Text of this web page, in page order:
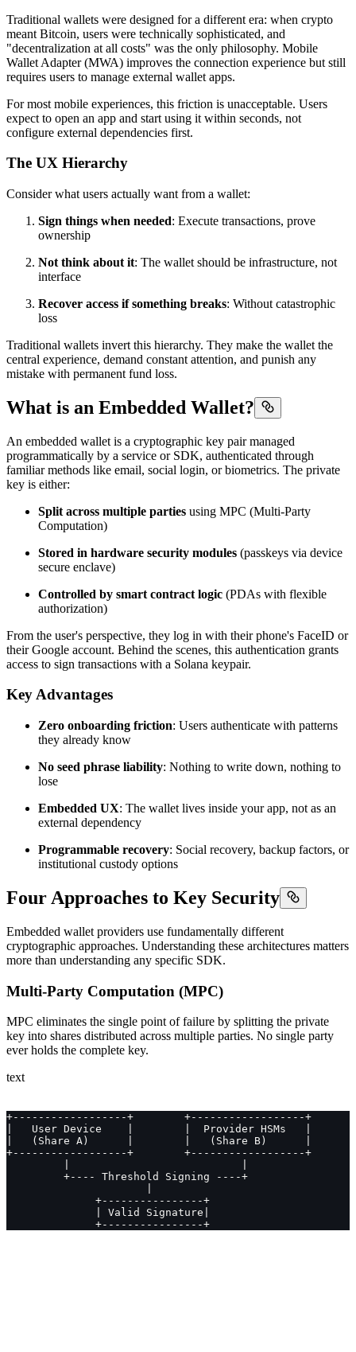
Traditional wallets were designed for a different era: when crypto
meant Bitcoin, users were technically sophisticated, and
"decentralization at all costs" was the only philosophy. Mobile
Wallet Adapter (MWA) improves the connection experience but still
requires users to manage external wallet apps.
For most mobile experiences, this friction is unacceptable. Users
expect to open an app and start using it within seconds, not
configure external dependencies first.
The UX Hierarchy
Consider what users actually want from a wallet:
Sign things when needed: Execute transactions, prove
ownership
Not think about it: The wallet should be infrastructure, not
interface
Recover access if something breaks: Without catastrophic
loss
Traditional wallets invert this hierarchy. They make the wallet the
central experience, demand constant attention, and punish any
mistake with permanent fund loss.
What is an Embedded Wallet?
An embedded wallet is a cryptographic key pair managed
programmatically by a service or SDK, authenticated through
familiar methods like email, social login, or biometrics. The private
key is either:
Split across multiple parties using MPC (Multi-Party
Computation)
Stored in hardware security modules (passkeys via device
secure enclave)
Controlled by smart contract logic (PDAs with flexible
authorization)
From the user's perspective, they log in with their phone's FaceID or
their Google account. Behind the scenes, this authentication grants
access to sign transactions with a Solana keypair.
Key Advantages
Zero onboarding friction: Users authenticate with patterns
they already know
No seed phrase liability: Nothing to write down, nothing to
lose
Embedded UX: The wallet lives inside your app, not as an
external dependency
Programmable recovery: Social recovery, backup factors, or
institutional custody options
Four Approaches to Key Security
Embedded wallet providers use fundamentally different
cryptographic approaches. Understanding these architectures matters
more than understanding any specific SDK.
Multi-Party Computation (MPC)
MPC eliminates the single point of failure by splitting the private
key into shares distributed across multiple parties. No single party
ever holds the complete key.
text
+------------------+        +------------------+
|   User Device    |        |  Provider HSMs   |
|   (Share A)      |        |   (Share B)      |
+------------------+        +------------------+
         +---- Threshold Signing ----+
              +----------------+
              | Valid Signature|
              +----------------+